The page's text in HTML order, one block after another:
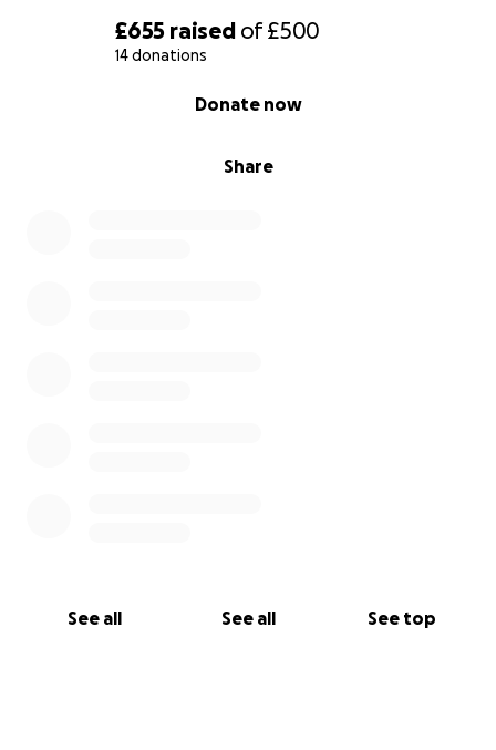
£655 raised of£500
14 donations
Share
Donate now
See all See all See top